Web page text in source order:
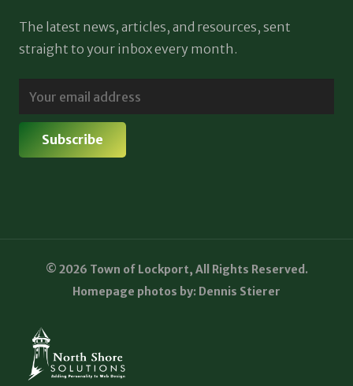
The latest news, articles, and resources, sent
straight to your inbox every month.
© 2026 Town of Lockport, All Rights Reserved.
Homepage photos by: Dennis Stierer